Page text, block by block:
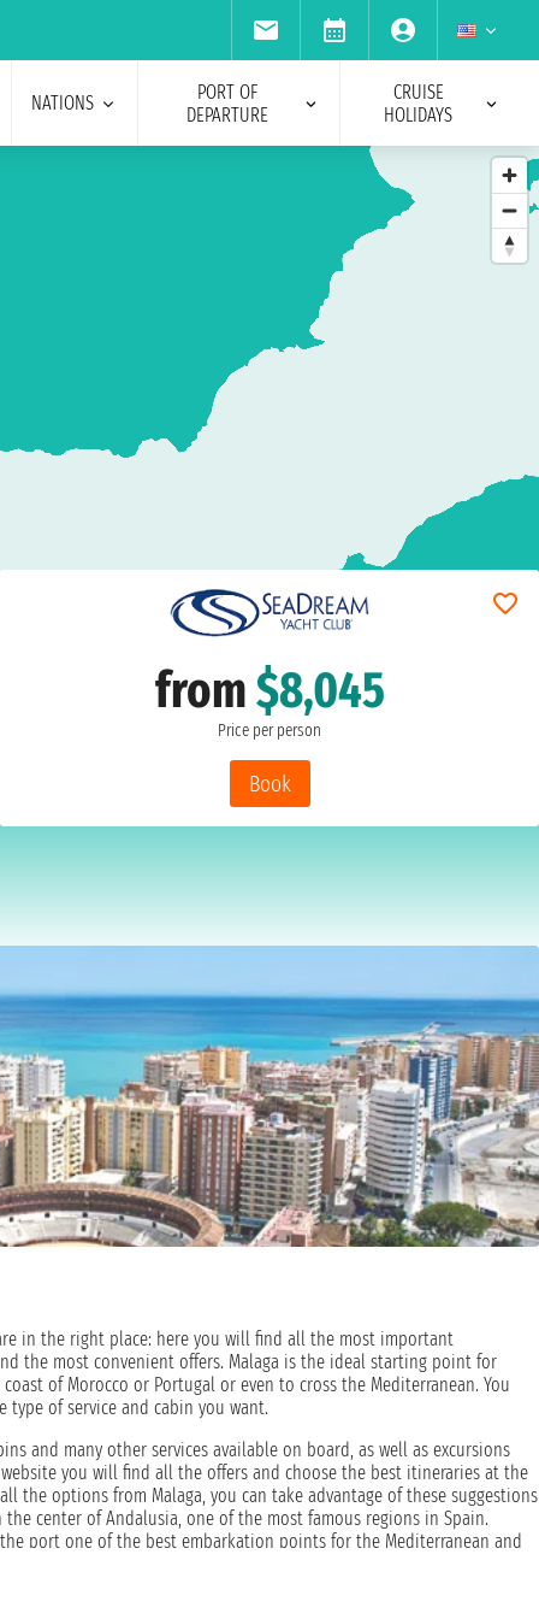
NATIONS
PORT OF
DEPARTURE
CRUISE
HOLIDAYS
from$8,045
Price per person
Book
in the right place: here you will find all the most important
the most convenient offers. Malaga is the ideal starting point for
of Morocco or Portugal or even to cross the Mediterranean. You
of service and cabin you want.
and many other services available on board, as well as excursions
you will find all the offers and choose the best itineraries at the
the options from Malaga, you can take advantage of these suggestions
center of Andalusia, one of the most famous regions in Spain.
port one of the best embarkation points for the Mediterranean and